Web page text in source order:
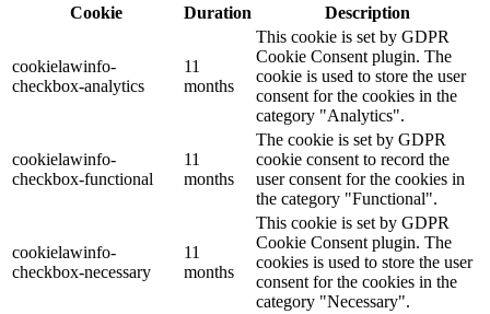
Cookie
Duration Description
cookielawinfo-
checkbox-analytics
11
months
This cookie is set by GDPR
Cookie Consent plugin. The
cookie is used to store the user
consent for the cookies in the
category "Analytics".
cookielawinfo-
checkbox-functional
11
months
The cookie is set by GDPR
cookie consent to record the
user consent for the cookies in
the category "Functional".
cookielawinfo-
checkbox-necessary
11
months
This cookie is set by GDPR
Cookie Consent plugin. The
cookies is used to store the user
consent for the cookies in the
category "Necessary".